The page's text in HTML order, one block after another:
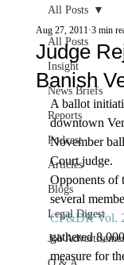
All Posts
Insight
News Briefs
Reports
Podcast
Articles
Blogs
Legal Digest
Job
All Posts
Judge
Banish
Aug 27, 2011 3 min
A ballot
downtown
November
Court judge.
Opponents of
several
CP&DR Vol.
gathered
measure for